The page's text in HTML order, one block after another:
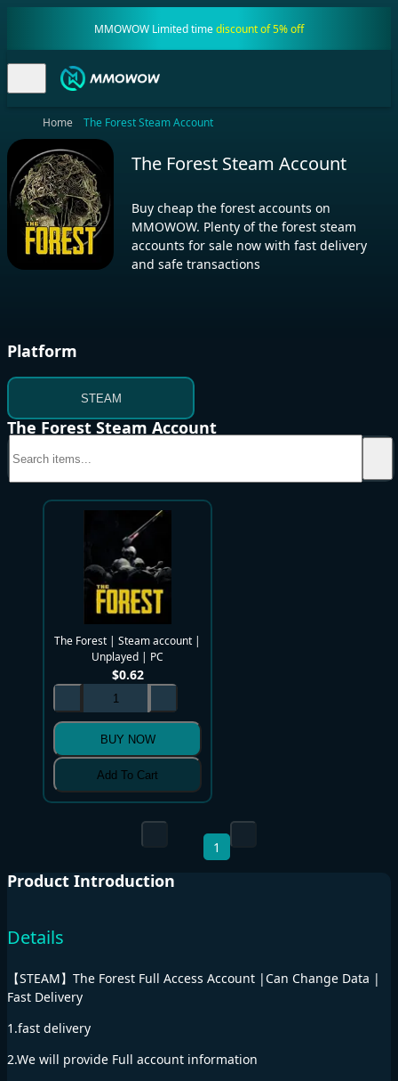
MMOWOW Limited timediscount of 5% off
Home The Forest Steam Account
The Forest Steam Account
Buy cheap the forest accounts on
MMOWOW. Plenty of the forest steam
accounts for sale now with fast delivery
and safe transactions
Platform
STEAM
The Forest Steam Account
The Forest | Steam account |
Unplayed | PC
$0.62
BUY NOW
Add To Cart
1
Product Introduction
Details
【STEAM】The Forest Full Access Account |Can Change Data |
Fast Delivery
1.fast delivery
2.We will provide Full account information